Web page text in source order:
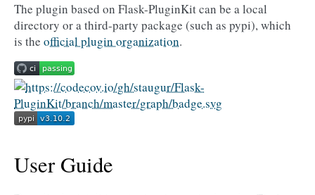
The plugin based on Flask-PluginKit can be a local
directory or a third-party package (such as pypi), which
is the official plugin organization.
User Guide